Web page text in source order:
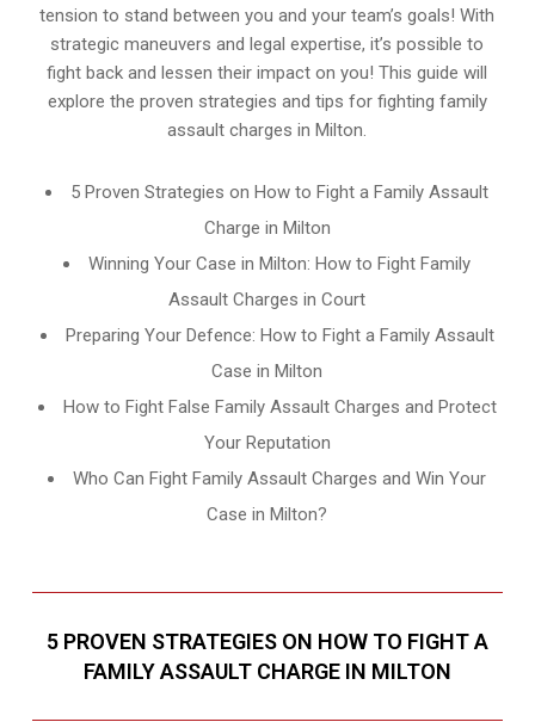
tension to stand between you and your team’s goals! With
strategic maneuvers and legal expertise, it’s possible to
fight back and lessen their impact on you! This guide will
explore the proven strategies and tips for fighting family
assault charges in Milton.
5 Proven Strategies on How to Fight a Family Assault
Charge in Milton
Winning Your Case in Milton: How to Fight Family
Assault Charges in Court
Preparing Your Defence: How to Fight a Family Assault
Case in Milton
How to Fight False Family Assault Charges and Protect
Your Reputation
Who Can Fight Family Assault Charges and Win Your
Case in Milton?
5 PROVEN STRATEGIES ON HOW TO FIGHT A
FAMILY ASSAULT CHARGE IN MILTON